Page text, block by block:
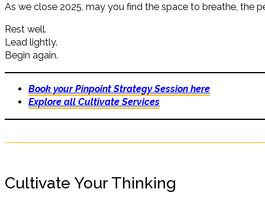
As we close 2025, may you find the space to breathe, the
Rest well.
Lead lightly.
Begin again.
Book your Pinpoint Strategy Session here
Explore all Cultivate Services
Cultivate Your Thinking